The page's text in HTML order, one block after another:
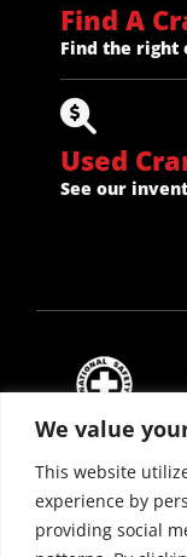
We value
This website
experience by
providing social
Find A
Find the right
Used
See our